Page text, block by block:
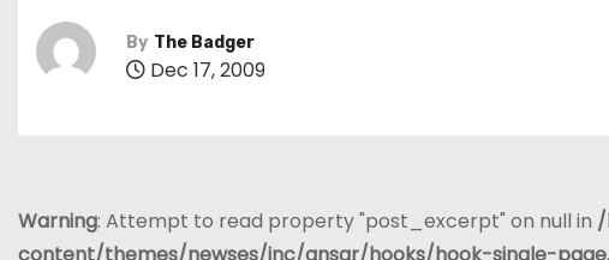
By The Badger
Dec 17, 2009
Warning: Attempt to read property "post_excerpt" on null in
content/themes/newses/inc/ansar/hooks/hook-single-